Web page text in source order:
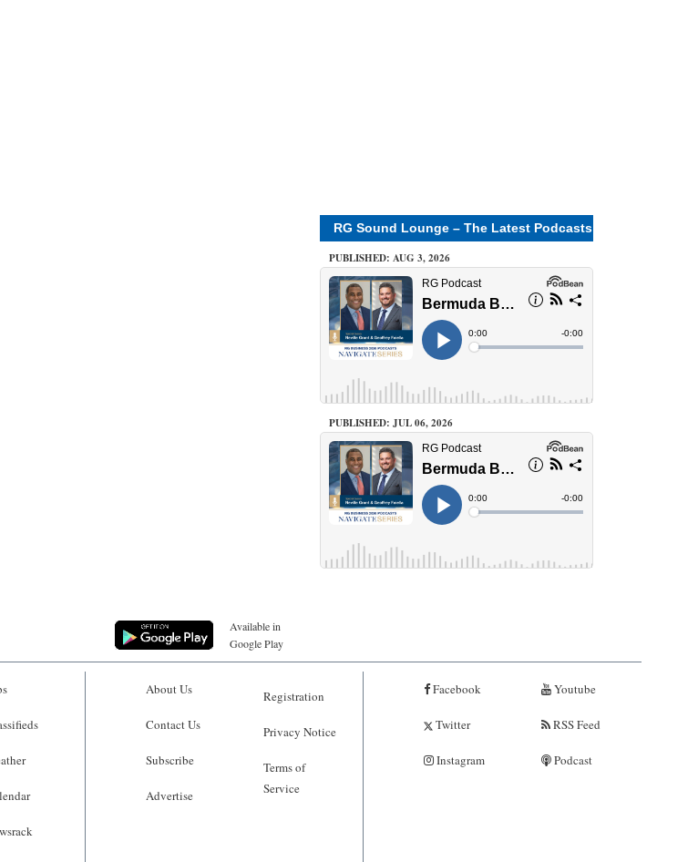
RG Sound Lounge – The Latest Podcasts
PUBLISHED: AUG 3, 2026
PUBLISHED: JUL 06, 2026
Available in
Google Play
About Us
Contact Us
Subscribe
Advertise
Registration
Privacy Notice
Terms of
Service
Facebook
Twitter
Instagram
Youtube
RSS Feed
Podcast